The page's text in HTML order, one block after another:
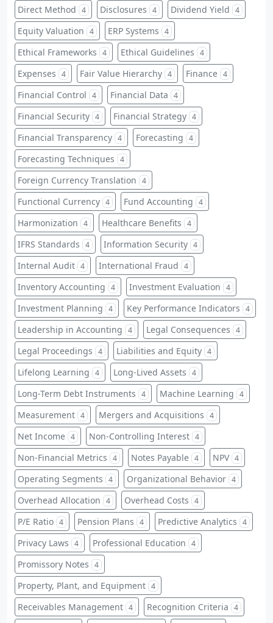
Direct Method 4 Disclosures 4 Dividend Yield 4
Equity Valuation 4 ERP Systems 4
Ethical Frameworks 4 Ethical Guidelines 4
Expenses 4 Fair Value Hierarchy 4 Finance 4
Financial Control 4 Financial Data 4
Financial Security 4 Financial Strategy 4
Financial Transparency 4 Forecasting 4
Forecasting Techniques 4
Foreign Currency Translation 4
Functional Currency 4 Fund Accounting 4
Harmonization 4 Healthcare Benefits 4
IFRS Standards 4 Information Security 4
Internal Audit 4 International Fraud 4
Inventory Accounting 4 Investment Evaluation 4
Investment Planning 4 Key Performance Indicators 4
Leadership in Accounting 4 Legal Consequences 4
Legal Proceedings 4 Liabilities and Equity 4
Lifelong Learning 4 Long-Lived Assets 4
Long-Term Debt Instruments 4 Machine Learning 4
Measurement 4 Mergers and Acquisitions 4
Net Income 4 Non-Controlling Interest 4
Non-Financial Metrics 4 Notes Payable 4 NPV 4
Operating Segments 4 Organizational Behavior 4
Overhead Allocation 4 Overhead Costs 4
P/E Ratio 4 Pension Plans 4 Predictive Analytics 4
Privacy Laws 4 Professional Education 4
Promissory Notes 4
Property, Plant, and Equipment 4
Receivables Management 4 Recognition Criteria 4